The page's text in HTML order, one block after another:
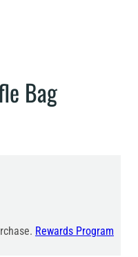
Bag
Rewards Program